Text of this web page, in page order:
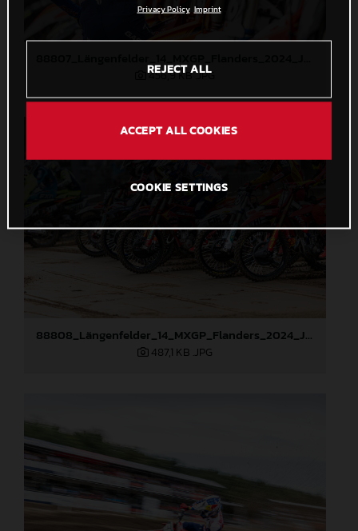
456,9 KB.JPG
88808_Längenfelder_14_MXGP_Flanders_2024_JPA_22A3124
487,1 KB .JPG
Privacy Policy Imprint
REJECT ALL
ACCEPT ALL COOKIES
COOKIE SETTINGS